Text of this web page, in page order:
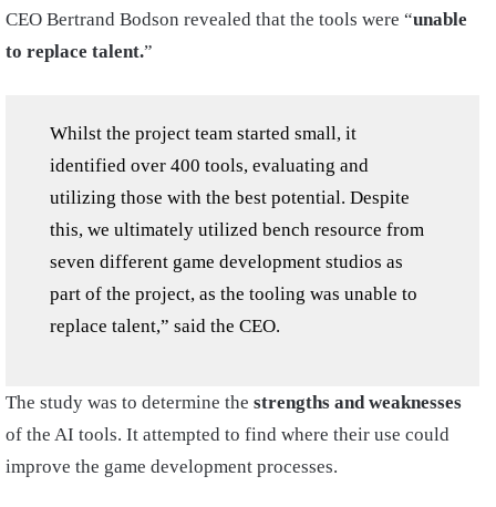
CEO Bertrand Bodson revealed that the tools were “unable
to replace talent.”
Whilst the project team started small, it
identified over 400 tools, evaluating and
utilizing those with the best potential. Despite
this, we ultimately utilized bench resource from
seven different game development studios as
part of the project, as the tooling was unable to
replace talent,” said the CEO.
The study was to determine the strengths and weaknesses
of the AI tools. It attempted to find where their use could
improve the game development processes.